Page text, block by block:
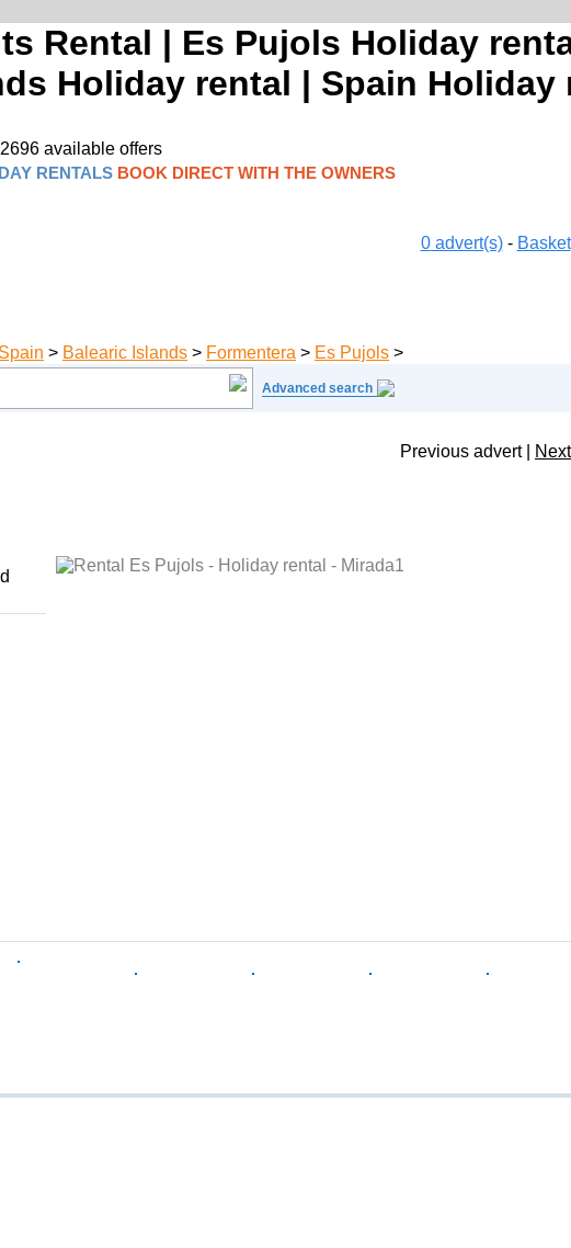
Rental | Es Pujols Holiday
Holiday rental | Spain
available offers
RENTALS BOOK DIRECT WITH THE OWNERS
0advert(s)- Basket
Spain > Balearic Islands > Formentera > Es Pujols >
Advanced search
Previous advert